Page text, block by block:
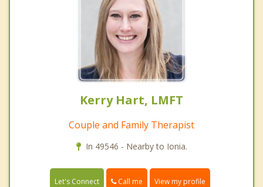
Kerry Hart, LMFT
Couple and Family Therapist
In 49546 - Nearby to Ionia.
Let's Connect Call me View my profile